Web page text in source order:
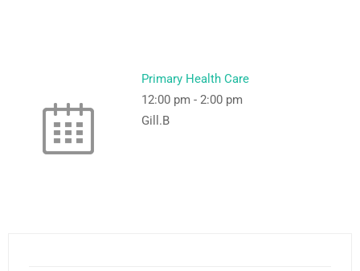
Primary Health Care
12:00 pm - 2:00 pm
Gill.B